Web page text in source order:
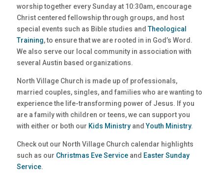
worship together every Sunday at 10:30am, encourage
Christ centered fellowship through groups, and host
special events such as Bible studies andTheological
Training, to ensure that we are rooted in in God’s Word.
We also serve our local community in association with
several Austin based organizations.
North Village Church is made up of professionals,
married couples, singles, and families who are wanting to
experience the life-transforming power of Jesus. If you
are a family with children or teens, we can support you
with either or both our Kids Ministryand Youth Ministry.
Check out our North Village Church calendar highlights
such as our Christmas Eve Serviceand Easter Sunday
Service.